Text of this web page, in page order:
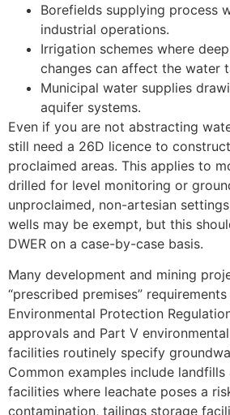
Borefields supplying process
industrial operations.
Irrigation schemes where
changes can affect the water
Municipal water supplies
aquifer systems.
Even if you are not abstracting
still need a 26D licence to
proclaimed areas. This applies to
drilled for level monitoring or
unproclaimed, non-artesian
wells may be exempt, but this
DWER on a case-by-case basis.
Many development and mining
“prescribed premises”
Environmental Protection
approvals and Part V
facilities routinely specify
Common examples include
facilities where leachate poses a
contamination, tailings storage